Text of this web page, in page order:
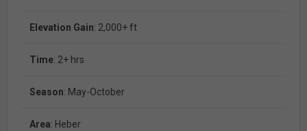
Elevation Gain: 2,000+ ft
Time: 2+ hrs
Season: May-October
Area: Heber